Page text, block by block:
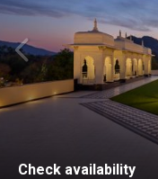
Check availability